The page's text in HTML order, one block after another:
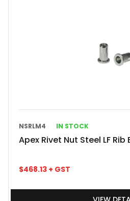
NSRLM4 IN STOCK
Apex Rivet Nut Steel LF Rib
$468.13 + GST